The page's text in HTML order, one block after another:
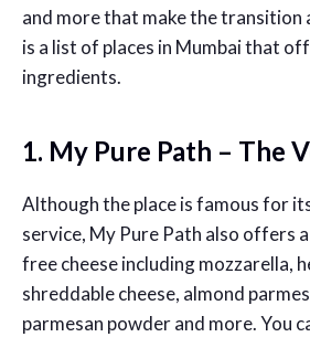
and more that make the transition
is a list of places in Mumbai that
ingredients.
1. My Pure Path – The
Although the place is famous for
service, My Pure Path also offers
free cheese including mozzarella,
shreddable cheese, almond
parmesan powder and more. You